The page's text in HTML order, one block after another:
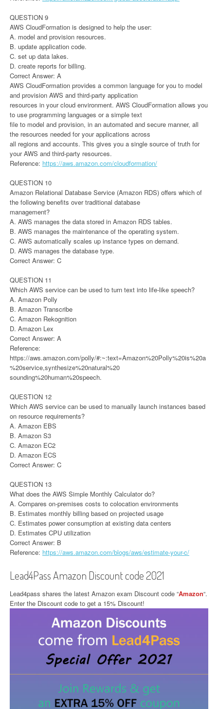
QUESTION 9
AWS CloudFormation is designed to help the user:
A. model and provision resources.
B. update application code.
C. set up data lakes.
D. create reports for billing.
Correct Answer: A
AWS CloudFormation provides a common language for you to model
and provision AWS and third-party application
resources in your cloud environment. AWS CloudFormation allows you
to use programming languages or a simple text
file to model and provision, in an automated and secure manner, all
the resources needed for your applications across
all regions and accounts. This gives you a single source of truth for
your AWS and third-party resources.
Reference: https://aws.amazon.com/cloudformation/
QUESTION 10
Amazon Relational Database Service (Amazon RDS) offers which of
the following benefits over traditional database
management?
A. AWS manages the data stored in Amazon RDS tables.
B. AWS manages the maintenance of the operating system.
C. AWS automatically scales up instance types on demand.
D. AWS manages the database type.
Correct Answer: C
QUESTION 11
Which AWS service can be used to turn text into life-like speech?
A. Amazon Polly
B. Amazon Transcribe
C. Amazon Rekognition
D. Amazon Lex
Correct Answer: A
Reference:
https://aws.amazon.com/polly/#:~:text=Amazon%20Polly%20is%20a
%20service,synthesize%20natural%20
sounding%20human%20speech.
QUESTION 12
Which AWS service can be used to manually launch instances based
on resource requirements?
A. Amazon EBS
B. Amazon S3
C. Amazon EC2
D. Amazon ECS
Correct Answer: C
QUESTION 13
What does the AWS Simple Monthly Calculator do?
A. Compares on-premises costs to colocation environments
B. Estimates monthly billing based on projected usage
C. Estimates power consumption at existing data centers
D. Estimates CPU utilization
Correct Answer: B
Reference: https://aws.amazon.com/blogs/aws/estimate-your-c/
Lead4Pass Amazon Discount code 2021
Lead4pass shares the latest Amazon exam Discount code “Amazon“.
Enter the Discount code to get a 15% Discount!